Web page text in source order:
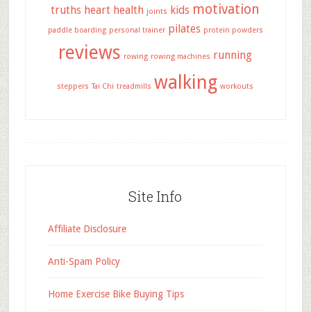
truths heart health joints kids motivation
paddle boarding personal trainer pilates protein powders
reviews rowing rowing machines running
steppers Tai Chi treadmills walking workouts
Site Info
Affiliate Disclosure
Anti-Spam Policy
Home Exercise Bike Buying Tips